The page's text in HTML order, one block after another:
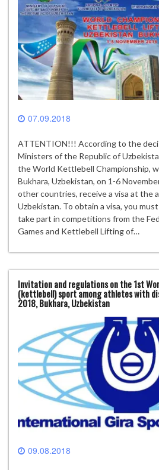
07.09.2018
ATTENTION!!! According to the
Ministers of the Republic of
the World Kettlebell Championship,
Bukhara, Uzbekistan, on 1-6
other countries, receive a visa at the
Uzbekistan. To obtain a visa, you
take part in competitions from the
Games and Kettlebell Lifting of…
Invitation and regulations on the 1st
(kettlebell) sport among athletes with
2018, Bukhara, Uzbekistan
09.08.2018